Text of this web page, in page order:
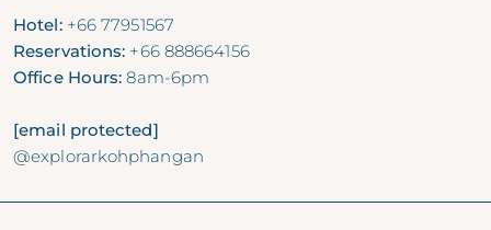
Hotel: +66 77951567
Reservations: +66 888664156
Office Hours: 8am-6pm
[email protected]
@explorarkohphangan